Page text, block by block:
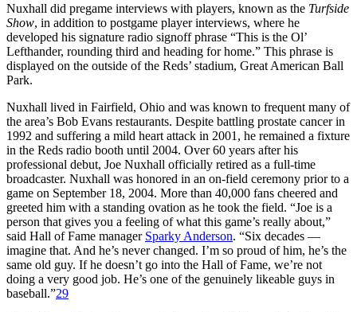
Nuxhall did pregame interviews with players, known as the Turfside
Show, in addition to postgame player interviews, where he
developed his signature radio signoff phrase “This is the Ol’
Lefthander, rounding third and heading for home.” This phrase is
displayed on the outside of the Reds’ stadium, Great American Ball
Park.
Nuxhall lived in Fairfield, Ohio and was known to frequent many of
the area’s Bob Evans restaurants. Despite battling prostate cancer in
1992 and suffering a mild heart attack in 2001, he remained a fixture
in the Reds radio booth until 2004. Over 60 years after his
professional debut, Joe Nuxhall officially retired as a full-time
broadcaster. Nuxhall was honored in an on-field ceremony prior to a
game on September 18, 2004. More than 40,000 fans cheered and
greeted him with a standing ovation as he took the field. “Joe is a
person that gives you a feeling of what this game’s really about,”
said Hall of Fame manager Sparky Anderson. “Six decades —
imagine that. And he’s never changed. I’m so proud of him, he’s the
same old guy. If he doesn’t go into the Hall of Fame, we’re not
doing a very good job. He’s one of the genuinely likeable guys in
baseball.”29